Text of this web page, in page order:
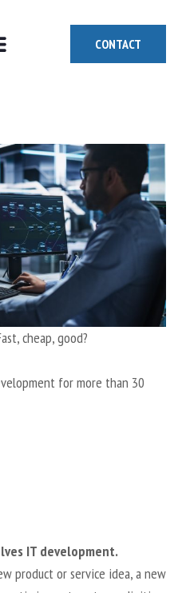
CONTACT
cheap, good?
for more than 30
IT development.
product or service idea, a new